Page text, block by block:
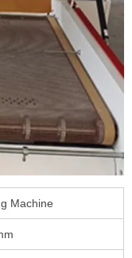
Machine